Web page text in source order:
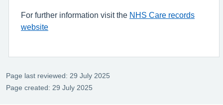
For further information visit the NHS Care records
website
Page last reviewed: 29 July 2025
Page created: 29 July 2025